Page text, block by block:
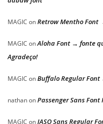
MAGIC onRetrow Mentho
MAGIC onAloha Font → fonte
Agradeço!
MAGIC onBuffalo Regular Font
nathanonPassenger Sans Font
MAGIC onJASO Sans Regular